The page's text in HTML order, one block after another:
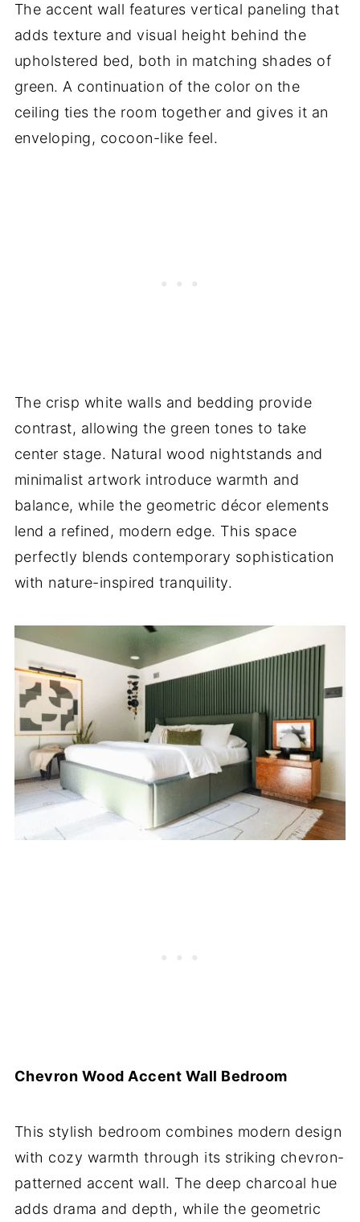
The accent wall features vertical paneling that
adds texture and visual height behind the
upholstered bed, both in matching shades of
green. A continuation of the color on the
ceiling ties the room together and gives it an
enveloping, cocoon-like feel.
The crisp white walls and bedding provide
contrast, allowing the green tones to take
center stage. Natural wood nightstands and
minimalist artwork introduce warmth and
balance, while the geometric décor elements
lend a refined, modern edge. This space
perfectly blends contemporary sophistication
with nature-inspired tranquility.
Chevron Wood Accent Wall Bedroom
This stylish bedroom combines modern design
with cozy warmth through its striking chevron-
patterned accent wall. The deep charcoal hue
adds drama and depth, while the geometric